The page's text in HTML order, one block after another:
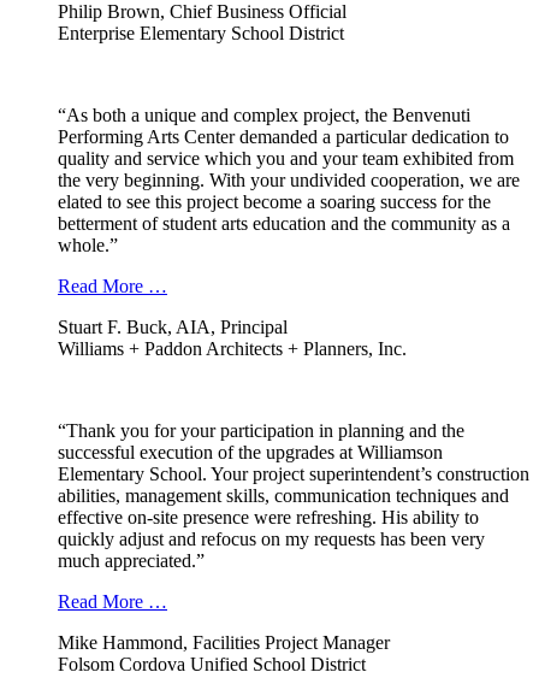
Philip Brown, Chief Business Official
Enterprise Elementary School District
“As both a unique and complex project, the Benvenuti
Performing Arts Center demanded a particular dedication to
quality and service which you and your team exhibited from
the very beginning. With your undivided cooperation, we are
elated to see this project become a soaring success for the
betterment of student arts education and the community as a
whole.”
Read More …
Stuart F. Buck, AIA, Principal
Williams + Paddon Architects + Planners, Inc.
“Thank you for your participation in planning and the
successful execution of the upgrades at Williamson
Elementary School. Your project superintendent’s construction
abilities, management skills, communication techniques and
effective on-site presence were refreshing. His ability to
quickly adjust and refocus on my requests has been very
much appreciated.”
Read More …
Mike Hammond, Facilities Project Manager
Folsom Cordova Unified School District